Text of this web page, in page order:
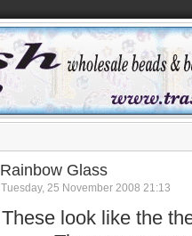
Rainbow Glass
Tuesday, 25 November 2008 21:13
These look like the